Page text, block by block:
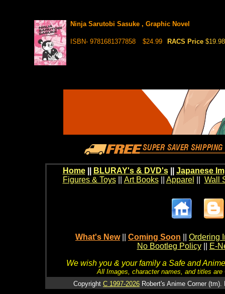
Ninja Sarutobi Sasuke , Graphic Novel
ISBN- 9781681377858 $24.99 RACS Price $19.98
Home BLURAY's & DVD's|| Japanese
Figures & Toys|| Art Books|| Apparel Wall
What's New Coming Soon
Ordering
No Bootleg Policy
E-
We wish you & your family a Safe and
All Images, character names, and titles
Copyright C 1997-2026 Robert's Anime Corner